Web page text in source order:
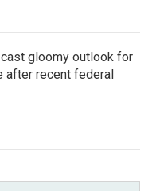
gloomy outlook for
after recent federal